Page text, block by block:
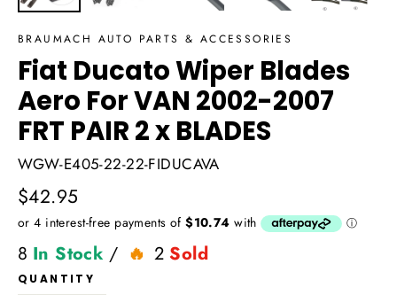
BRAUMACH AUTO PARTS & ACCESSORIES
Fiat Ducato Wiper Blades
Aero For VAN 2002-2007
FRT PAIR 2 x BLADES
WGW-E405-22-22-FIDUCAVA
Regular
price
$42.95
8 In Stock / 2 Sold
QUANTITY